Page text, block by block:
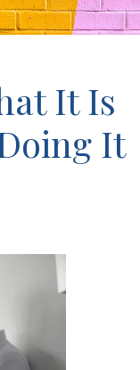
It Is
It